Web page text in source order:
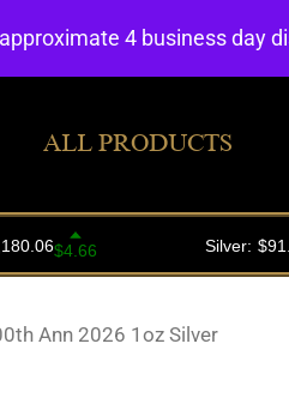
ALL PRODUCTS
Ann 2026 1oz Silver
4 business day